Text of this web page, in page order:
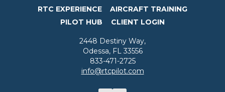
RTC EXPERIENCE
AIRCRAFT TRAINING
PILOT HUB
CLIENT LOGIN
2448 Destiny Way,
Odessa, FL 33556
833-471-2725
info@rtcpilot.com